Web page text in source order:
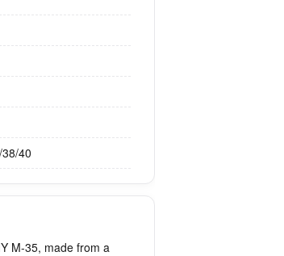
40
M-35, made from a